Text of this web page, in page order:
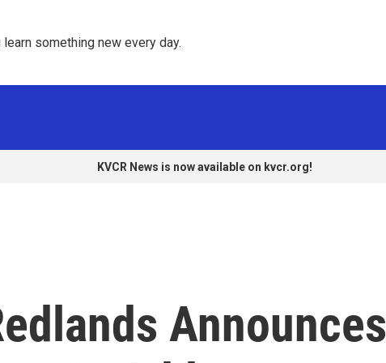
learn something new every day.
KVCR News is now available on kvcr.org!
Announces